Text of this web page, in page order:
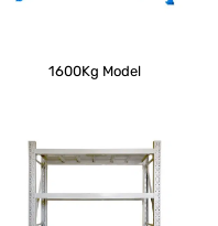
1600Kg Model